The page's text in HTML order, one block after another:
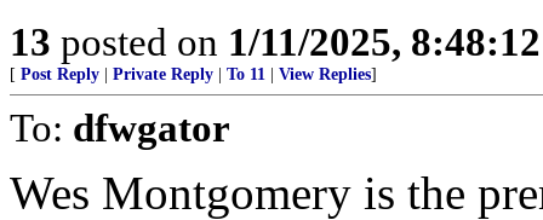
13 posted on 1/11/2025,
[ Post Reply Private Reply To 11 View Replies]
To: dfwgator
Wes Montgomery is the